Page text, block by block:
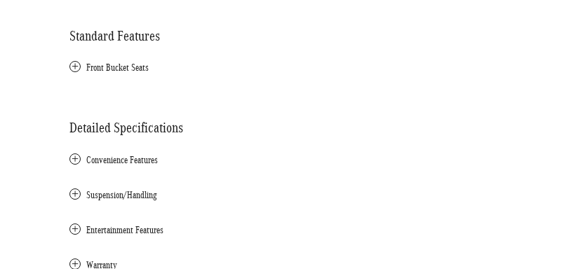
Standard Features
Front Bucket Seats
Detailed Specifications
Convenience Features
Suspension/Handling
Entertainment Features
Warranty